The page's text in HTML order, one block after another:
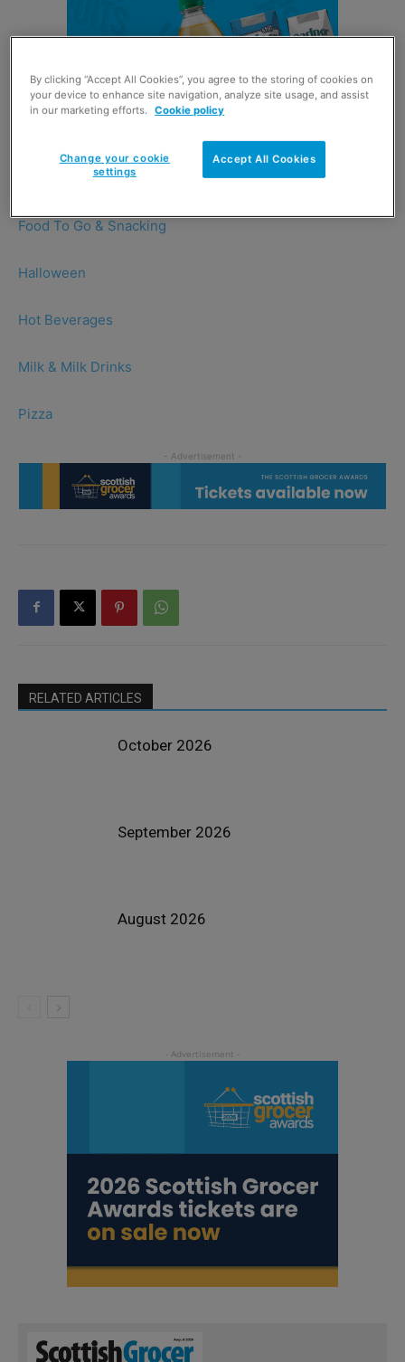
Food To Go & Snacking
Halloween
Hot Beverages
Milk & Milk Drinks
Pizza
RELATED ARTICLES
October 2026
September 2026
August 2026
By clicking “Accept All Cookies”, you agree to the storing of cookies on
your device to enhance site navigation, analyze site usage, and assist
in our marketing efforts. Cookie policy
Accept All Cookies
Change your cookie
settings